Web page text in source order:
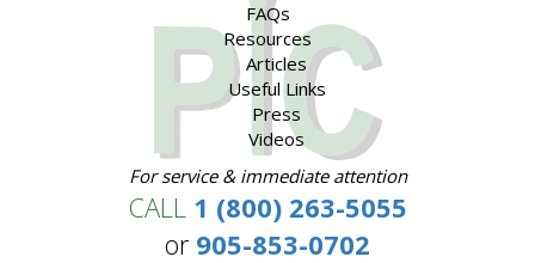
FAQs
Resources
Articles
Useful Links
Press
Videos
For service & immediate attention
CALL 1 (800) 263-5055
or 905-853-0702